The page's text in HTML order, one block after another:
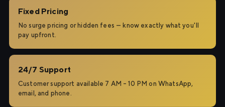
Fixed Pricing
No surge pricing or hidden fees — know exactly what you'll
pay upfront.
24/7 Support
Customer support available 7 AM – 10 PM on WhatsApp,
email, and phone.